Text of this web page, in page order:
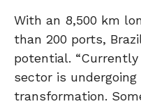
With an 8,500 km
than 200 ports,
potential.
sector is
transformation.